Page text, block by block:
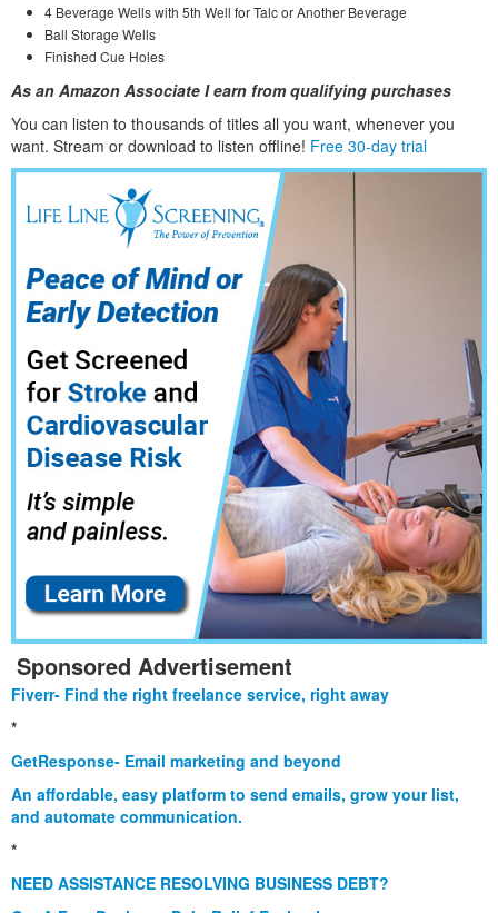
4 Beverage Wells with 5th Well for Talc or Another Beverage
Ball Storage Wells
Finished Cue Holes
As an Amazon Associate I earn from qualifying purchases
You can listen to thousands of titles all you want, whenever you
want. Stream or download to listen offline! Free 30-day trial
Sponsored Advertisement
Fiverr- Find the right freelance service, right away
*
GetResponse- Email marketing and beyond
An affordable, easy platform to send emails, grow your list,
and automate communication.
*
NEED ASSISTANCE RESOLVING BUSINESS DEBT?